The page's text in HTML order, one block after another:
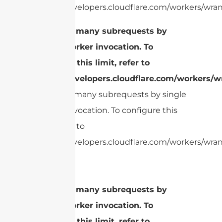
https://developers.cloudflare.com/workers/
cURL Too many subrequests by
single Worker invocation. To
configure this limit, refer to
https://developers.cloudflare.com/
cURL Too many subrequests by single
Worker invocation. To configure this
limit, refer to
https://developers.cloudflare.com/workers/
cURL Too many subrequests by
single Worker invocation. To